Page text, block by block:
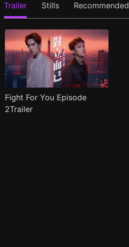
Trailer Stills Recommended
Fight For You Episode
2Trailer